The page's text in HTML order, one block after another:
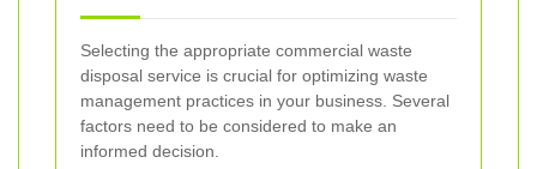
Selecting the appropriate commercial waste
disposal service is crucial for optimizing waste
management practices in your business. Several
factors need to be considered to make an
informed decision.